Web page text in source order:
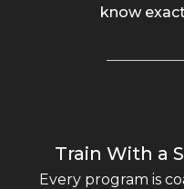
know
Train With a
Every program is